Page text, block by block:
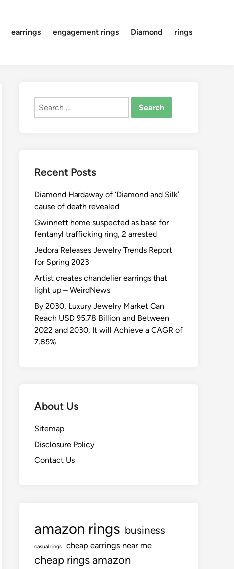
earrings engagement rings Diamond rings
Search
Recent Posts
Diamond Hardaway of ‘Diamond and Silk’
cause of death revealed
Gwinnett home suspected as base for
fentanyl trafficking ring, 2 arrested
Jedora Releases Jewelry Trends Report
for Spring 2023
Artist creates chandelier earrings that
light up – WeirdNews
By 2030, Luxury Jewelry Market Can
Reach USD 95.78 Billion and Between
2022 and 2030, It will Achieve a CAGR of
7.85%
About Us
Sitemap
Disclosure Policy
Contact Us
amazon rings business
casual rings cheap earrings near me
cheap rings amazon